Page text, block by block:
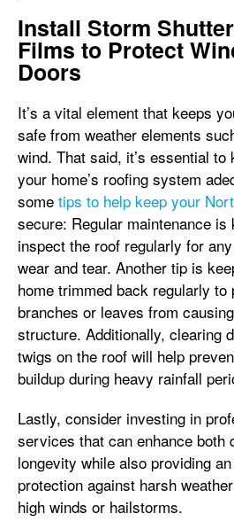
Install Storm
Films to Protect
Doors
It’s a vital element that keeps
safe from weather elements
wind. That said, it’s essential
your home’s roofing system
some tips to help keep your
secure: Regular maintenance
inspect the roof regularly for
wear and tear. Another tip is
home trimmed back regularly to
branches or leaves from
structure. Additionally, clearing
twigs on the roof will help
buildup during heavy rainfall
Lastly, consider investing in
services that can enhance both
longevity while also providing
protection against harsh
high winds or hailstorms.